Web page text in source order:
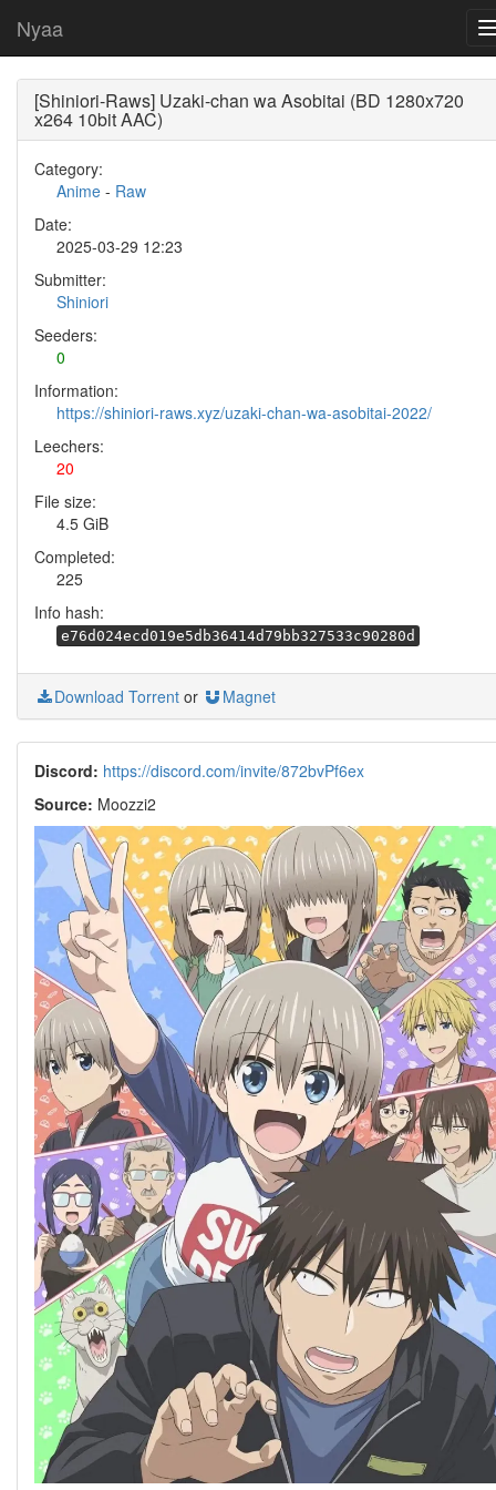
Nyaa
[Shiniori-Raws] Uzaki-chan wa Asobitai (BD 1280x720
x264 10bit AAC)
Category:
Anime - Raw
Date:
2025-03-29 12:23
Submitter:
Shiniori
Seeders:
0
Information:
https://shiniori-raws.xyz/uzaki-chan-wa-asobitai-2022/
Leechers:
20
File size:
4.5 GiB
Completed:
225
Info hash:
e76d024ecd019e5db36414d79bb327533c90280d
Download Torrent or Magnet
Discord: https://discord.com/invite/872bvPf6ex
Source: Moozzi2